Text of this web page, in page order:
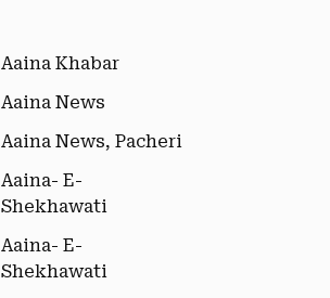
Aaina Khabar
Aaina News
Aaina News, Pacheri
Aaina- E-
Shekhawati
Aaina- E-
Shekhawati